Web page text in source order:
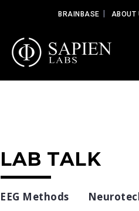
BRAINBASE ABOUT
LAB TALK
EEG Methods